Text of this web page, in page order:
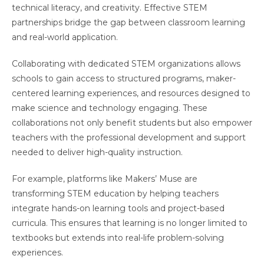
technical literacy, and creativity. Effective STEM
partnerships bridge the gap between classroom learning
and real-world application.
Collaborating with dedicated STEM organizations allows
schools to gain access to structured programs, maker-
centered learning experiences, and resources designed to
make science and technology engaging. These
collaborations not only benefit students but also empower
teachers with the professional development and support
needed to deliver high-quality instruction.
For example, platforms like Makers’ Muse are
transforming STEM education by helping teachers
integrate hands-on learning tools and project-based
curricula. This ensures that learning is no longer limited to
textbooks but extends into real-life problem-solving
experiences.